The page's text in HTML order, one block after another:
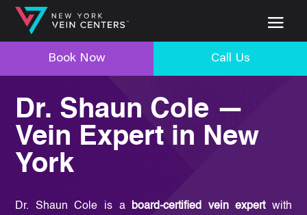
Book Now Call Us
Dr. Shaun Cole —
Vein Expert in New
York
Dr. Shaun Cole is a board-certified vein expert with